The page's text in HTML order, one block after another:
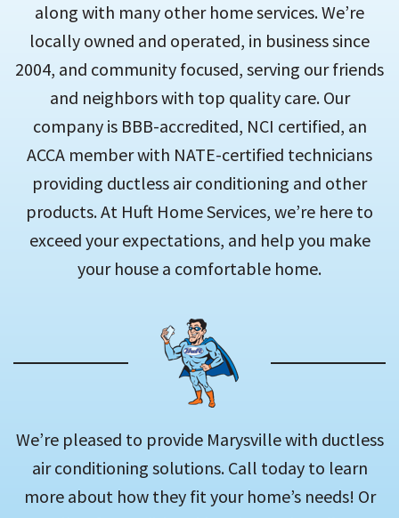
along with many other home services. We’re
locally owned and operated, in business since
2004, and community focused, serving our friends
and neighbors with top quality care. Our
company is BBB-accredited, NCI certified, an
ACCA member with NATE-certified technicians
providing ductless air conditioning and other
products. At Huft Home Services, we’re here to
exceed your expectations, and help you make
your house a comfortable home.
We’re pleased to provide Marysville with ductless
air conditioning solutions. Call today to learn
more about how they fit your home’s needs! Or